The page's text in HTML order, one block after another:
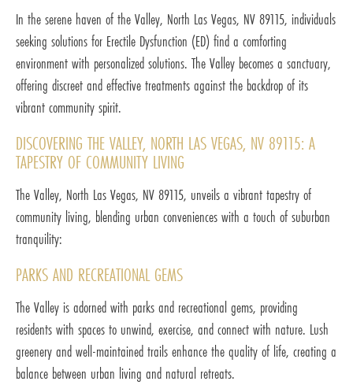
In the serene haven of the Valley, North Las Vegas, NV 89115, individuals
seeking solutions for Erectile Dysfunction (ED) find a comforting
environment with personalized solutions. The Valley becomes a sanctuary,
offering discreet and effective treatments against the backdrop of its
vibrant community spirit.
DISCOVERING THE VALLEY, NORTH LAS VEGAS, NV 89115: A
TAPESTRY OF COMMUNITY LIVING
The Valley, North Las Vegas, NV 89115, unveils a vibrant tapestry of
community living, blending urban conveniences with a touch of suburban
tranquility:
PARKS AND RECREATIONAL GEMS
The Valley is adorned with parks and recreational gems, providing
residents with spaces to unwind, exercise, and connect with nature. Lush
greenery and well-maintained trails enhance the quality of life, creating a
balance between urban living and natural retreats.